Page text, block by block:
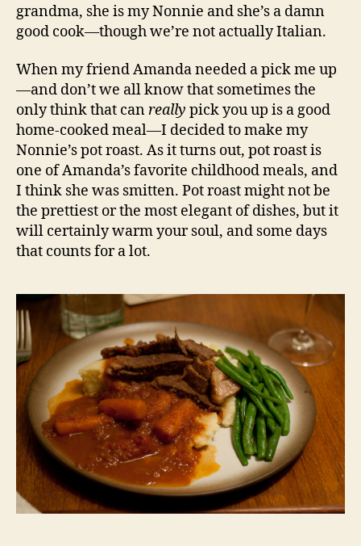
grandma, she is my Nonnie and she’s a damn
good cook—though we’re not actually Italian.
When my friend Amanda needed a pick me up
—and don’t we all know that sometimes the
only think that canreally pick you up is a good
home-cooked meal—I decided to make my
Nonnie’s pot roast. As it turns out, pot roast is
one of Amanda’s favorite childhood meals, and
I think she was smitten. Pot roast might not be
the prettiest or the most elegant of dishes, but it
will certainly warm your soul, and some days
that counts for a lot.